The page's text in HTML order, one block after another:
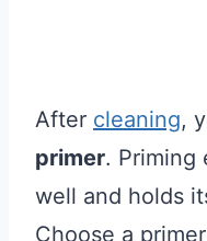
After cleaning,
primer. Priming
well and holds
Choose a